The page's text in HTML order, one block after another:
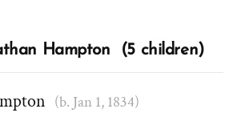
Hampton (5 children)
(b. Jan 1, 1834)